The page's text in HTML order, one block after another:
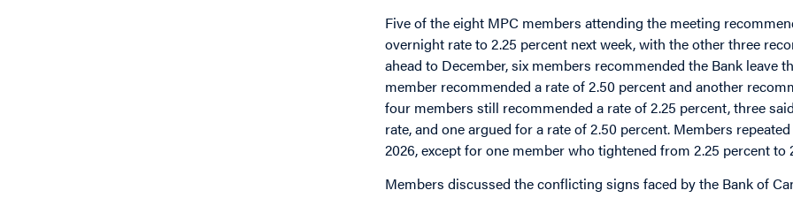
Five of the eight MPC members attending the meeting
overnight rate to 2.25 percent next week, with the other three
ahead to December, six members recommended the Bank leave
member recommended a rate of 2.50 percent and another
four members still recommended a rate of 2.25 percent, three
rate, and one argued for a rate of 2.50 percent. Members
2026, except for one member who tightened from 2.25 percent to
Members discussed the conflicting signs faced by the Bank of